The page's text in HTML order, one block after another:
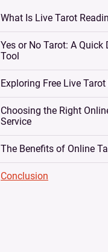
What Is Live Tarot
Yes or No Tarot: A Quick
Tool
Exploring Free Live
Choosing the Right
Service
The Benefits of Online
Conclusion